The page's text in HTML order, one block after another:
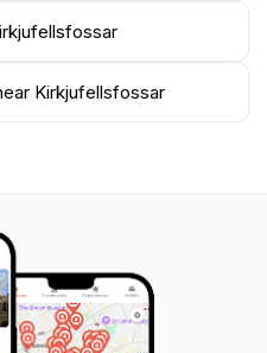
spot for a picnic or a
Whether you're an
or simply
yourself in Iceland's
is a must-visit
Kirkjufellsfossar